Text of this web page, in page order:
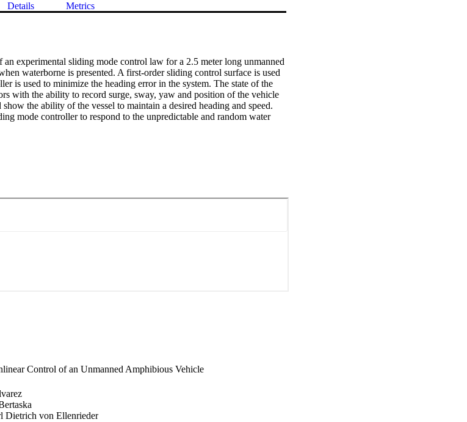
Details Metrics
experimental sliding mode control law for a 2.5 meter long unmanned
waterborne is presented. A first-order sliding control surface is used
is used to minimize the heading error in the system. The state of the
with the ability to record surge, sway, yaw and position of the vehicle
the ability of the vessel to maintain a desired heading and speed.
mode controller to respond to the unpredictable and random water
Control of an Unmanned Amphibious Vehicle
Dietrich von Ellenrieder